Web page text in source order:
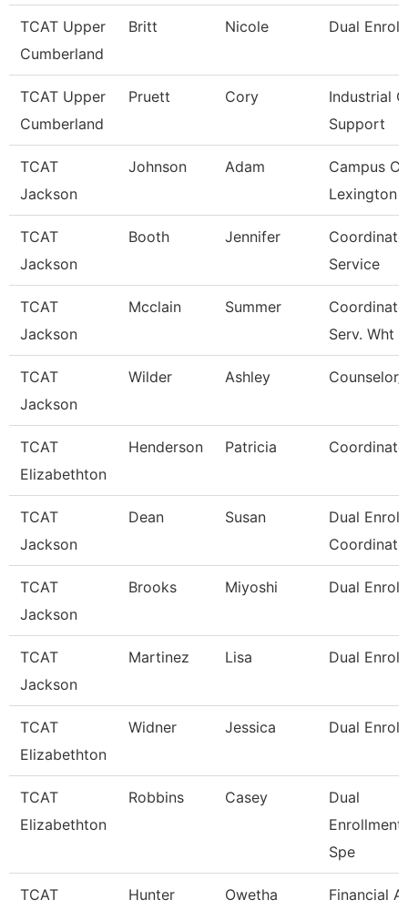
TCAT Upper
Cumberland
Britt Nicole Dual
TCAT Upper
Cumberland
Pruett Cory
Industrial
Support
TCAT
Jackson
Johnson Adam
Campus
Lexington
TCAT
Jackson
Booth Jennifer
Service
TCAT
Jackson
Mcclain Summer
Serv. Wht
TCAT
Jackson
Wilder Ashley Counselor/
TCAT
Elizabethton
Henderson Patricia
TCAT
Jackson
Dean Susan
Dual
TCAT
Jackson
Brooks Miyoshi Dual
TCAT
Jackson
Martinez Lisa Dual
TCAT
Elizabethton
Widner Jessica Dual
TCAT
Elizabethton
Robbins Casey
Dual
Spe
TCAT Hunter Owetha Financial